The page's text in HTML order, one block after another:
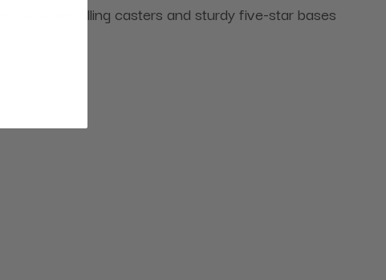
Smooth-rolling casters and sturdy five-star bases